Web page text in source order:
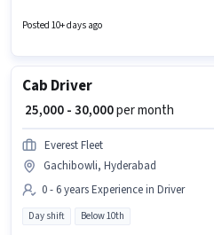
sector. The role is Full Time, with Day
Posted 10+ days ago
Cab Driver
₹ 25,000 - 30,000per month
Everest Fleet
Gachibowli, Hyderabad
0 - 6 years Experience in Driver
Day shift Below 10th